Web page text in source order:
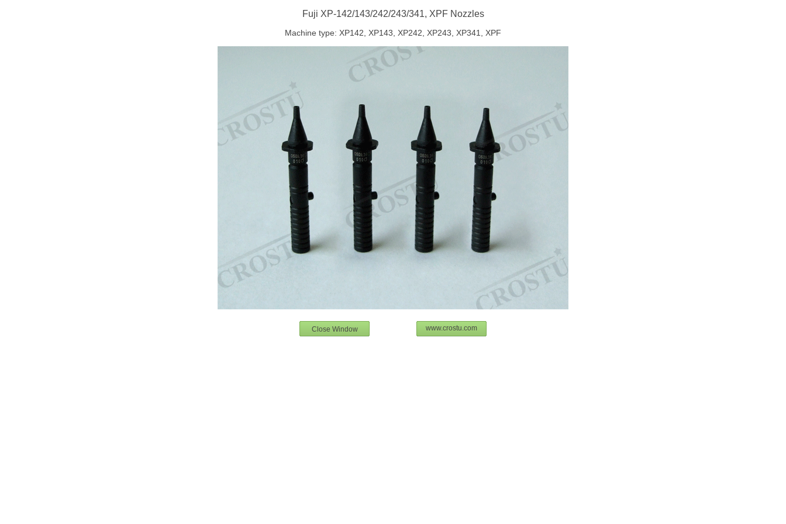
Fuji XP-142/143/242/243/341, XPF Nozzles
Machine type: XP142, XP143, XP242, XP243, XP341, XPF
Close Window www.crostu.com